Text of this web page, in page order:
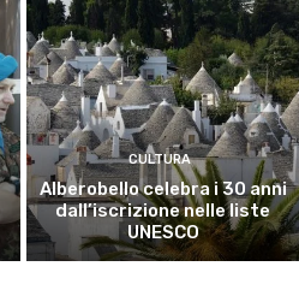
CULTURA
Alberobello celebra i 30 anni
dall’iscrizione nelle liste
UNESCO